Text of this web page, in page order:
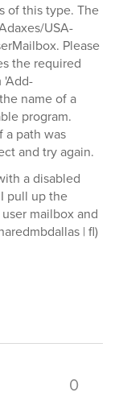
of this type. The
USA-
Please
the required
'Add-
name of a
program.
a path was
and try again.
a disabled
pull up the
mailbox and
| fl)
0